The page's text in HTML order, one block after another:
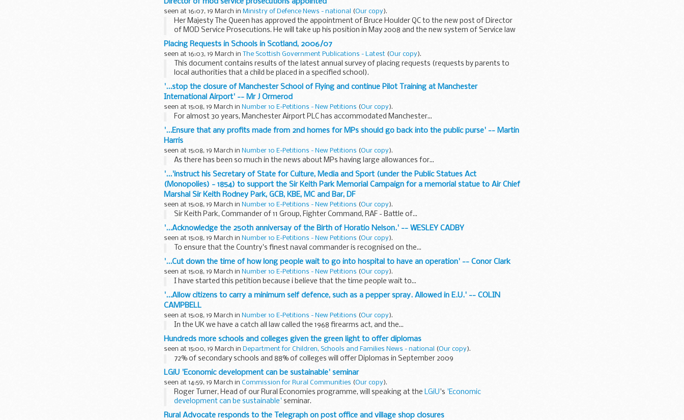
seen at 16:07, 19 March in Ministry of Defence News - national (Our copy).
Her Majesty The Queen has approved the appointment of Bruce Houlder QC to the new post of Director
of MOD Service Prosecutions. He will take up his position in May 2008 and the new system of Service law
will come...
Placing Requests in Schools in Scotland, 2006/07
seen at 16:03, 19 March in The Scottish Government Publications - Latest (Our copy).
This document contains results of the latest annual survey of placing requests (requests by parents to
local authorities that a child be placed in a specified school).
'...stop the closure of Manchester School of Flying and continue Pilot Training at Manchester
International Airport' -- Mr J Ormerod
seen at 15:08, 19 March in Number 10 E-Petitions - New Petitions (Our copy).
For almost 30 years, Manchester Airport PLC has accommodated Manchester...
'...Ensure that any profits made from 2nd homes for MPs should go back into the public purse' -- Martin
Harris
seen at 15:08, 19 March in Number 10 E-Petitions - New Petitions (Our copy).
As there has been so much in the news about MPs having large allowances for...
'...'instruct his Secretary of State for Culture, Media and Sport (under the Public Statues Act
(Monopolies) - 1854) to support the Sir Keith Park Memorial Campaign for a memorial statue to Air Chief
Marshal Sir Keith Rodney Park, GCB, KBE, MC and Bar, DF
seen at 15:08, 19 March in Number 10 E-Petitions - New Petitions (Our copy).
Sir Keith Park, Commander of 11 Group, Fighter Command, RAF - Battle of...
'...Acknowledge the 250th anniversay of the Birth of Horatio Nelson.' -- WESLEY CADBY
seen at 15:08, 19 March in Number 10 E-Petitions - New Petitions (Our copy).
To ensure that the Country's finest naval commander is recognised on the...
'...Cut down the time of how long people wait to go into hospital to have an operation' -- Conor Clark
seen at 15:08, 19 March in Number 10 E-Petitions - New Petitions (Our copy).
I have started this petition because i believe that the time people wait to...
'...Allow citizens to carry a minimum self defence, such as a pepper spray. Allowed in E.U.' -- COLIN
CAMPBELL
seen at 15:08, 19 March in Number 10 E-Petitions - New Petitions (Our copy).
In the UK we have a catch all law called the 1968 firearms act, and the...
Hundreds more schools and colleges given the green light to offer diplomas
seen at 15:00, 19 March in Department for Children, Schools and Families News - national (Our copy).
72% of secondary schools and 88% of colleges will offer Diplomas in September 2009
LGiU 'Economic development can be sustainable' seminar
seen at 14:59, 19 March in Commission for Rural Communities (Our copy).
Roger Turner, Head of our Rural Economies programme, will speaking at the LGiU 's 'Economic
development can be sustainable' seminar.
The seminar, aimed at both environmental and economic...
Rural Advocate responds to the Telegraph on post office and village shop closures